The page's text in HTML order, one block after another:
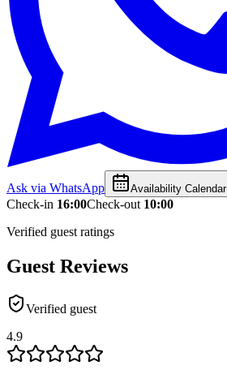
Ask via WhatsApp Availability Calendar
Check-in 16:00Check-out 10:00
Verified guest ratings
Guest Reviews
Verified guest
4.9